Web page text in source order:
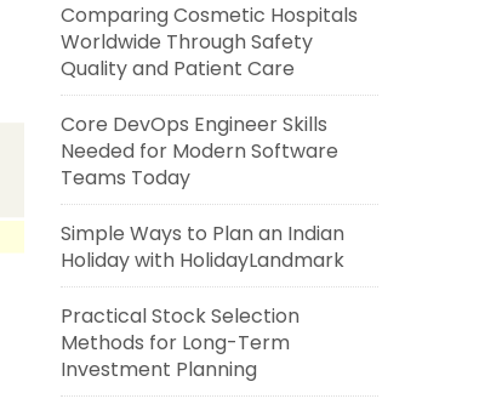
Comparing Cosmetic Hospitals
Worldwide Through Safety
Quality and Patient Care
Core DevOps Engineer Skills
Needed for Modern Software
Teams Today
Simple Ways to Plan an Indian
Holiday with HolidayLandmark
Practical Stock Selection
Methods for Long-Term
Investment Planning